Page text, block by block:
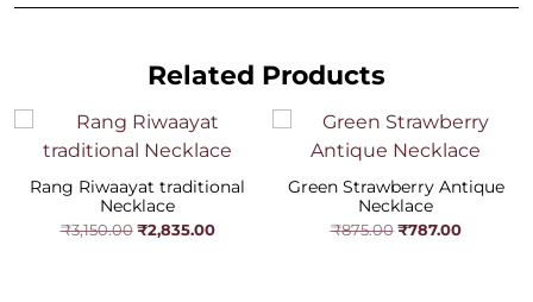
Related Products
Rang Riwaayat traditional
Necklace
₹3,150.00Original
price
₹2,835.00Current
Green Strawberry Antique
Necklace
₹875.00Original
₹787.00Current